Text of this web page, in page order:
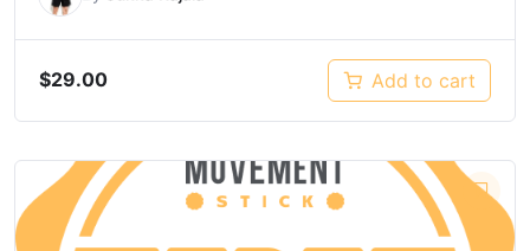
$29.00 Add to cart